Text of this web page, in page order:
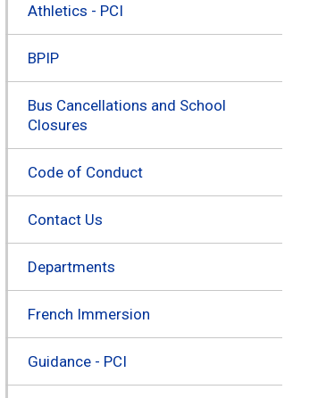
Athletics - PCI
BPIP
Bus Cancellations and School
Closures
Code of Conduct
Contact Us
Departments
French Immersion
Guidance - PCI